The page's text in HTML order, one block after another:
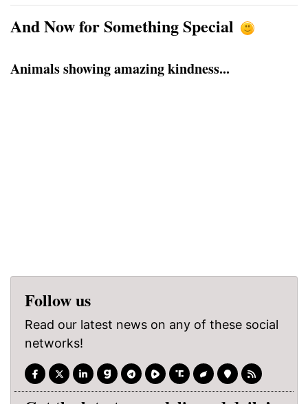
And Now for Something Special
Animals showing amazing kindness...
Follow us
Read our latest news on any of these social
networks!